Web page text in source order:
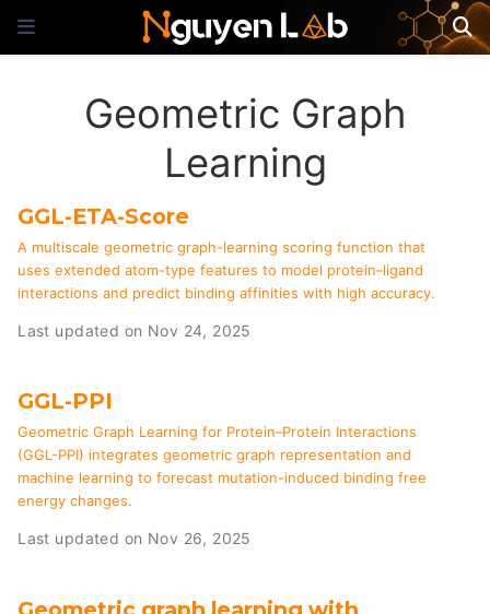
Geometric Graph
Learning
GGL-ETA-Score
A multiscale geometric graph-learning scoring function that
uses extended atom-type features to model protein–ligand
interactions and predict binding affinities with high accuracy.
Last updated on Nov 24, 2025
GGL-PPI
Geometric Graph Learning for Protein–Protein Interactions
(GGL-PPI) integrates geometric graph representation and
machine learning to forecast mutation-induced binding free
energy changes.
Last updated on Nov 26, 2025